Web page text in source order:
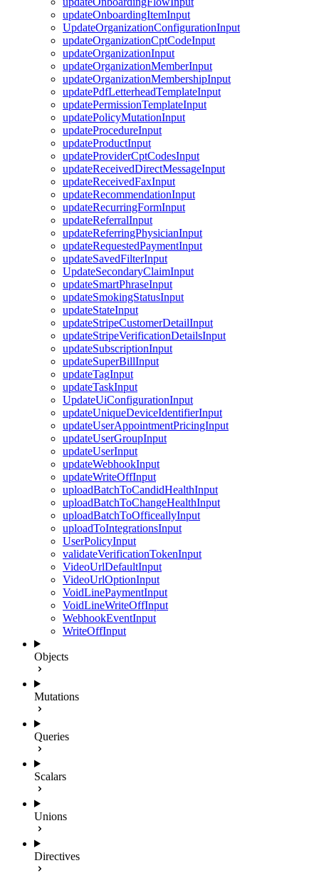
updateOnboardingItemInput
UpdateOrganizationConfigurationInput
updateOrganizationCptCodeInput
updateOrganizationInput
updateOrganizationMemberInput
updateOrganizationMembershipInput
updatePdfLetterheadTemplateInput
updatePermissionTemplateInput
updatePolicyMutationInput
updateProcedureInput
updateProductInput
updateProviderCptCodesInput
updateReceivedDirectMessageInput
updateReceivedFaxInput
updateRecommendationInput
updateRecurringFormInput
updateReferralInput
updateReferringPhysicianInput
updateRequestedPaymentInput
updateSavedFilterInput
UpdateSecondaryClaimInput
updateSmartPhraseInput
updateSmokingStatusInput
updateStateInput
updateStripeCustomerDetailInput
updateStripeVerificationDetailsInput
updateSubscriptionInput
updateSuperBillInput
updateTagInput
updateTaskInput
UpdateUiConfigurationInput
updateUniqueDeviceIdentifierInput
updateUserAppointmentPricingInput
updateUserGroupInput
updateUserInput
updateWebhookInput
updateWriteOffInput
uploadBatchToCandidHealthInput
uploadBatchToChangeHealthInput
uploadBatchToOfficeallyInput
uploadToIntegrationsInput
UserPolicyInput
validateVerificationTokenInput
VideoUrlDefaultInput
VideoUrlOptionInput
VoidLinePaymentInput
VoidLineWriteOffInput
WebhookEventInput
WriteOffInput
Objects
Mutations
Queries
Scalars
Unions
Directives